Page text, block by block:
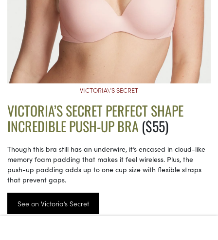
VICTORIA\’S SECRET
VICTORIA’S SECRET PERFECT SHAPE
INCREDIBLE PUSH-UP BRA($55)
Though this bra still has an underwire, it’s encased in cloud-like
memory foam padding that makes it feel wireless. Plus, the
push-up padding adds up to one cup size with flexible straps
that prevent gaps.
See on Victoria’s Secret